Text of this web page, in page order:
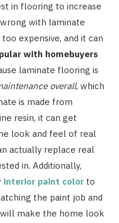
in flooring to increase
wrong with laminate
expensive, and it can
with homebuyers
laminate flooring is
overall, which
is made from
resin, it can get
look and feel of real
actually replace real
in. Additionally,
interior paint color to
the paint job and
make the home look